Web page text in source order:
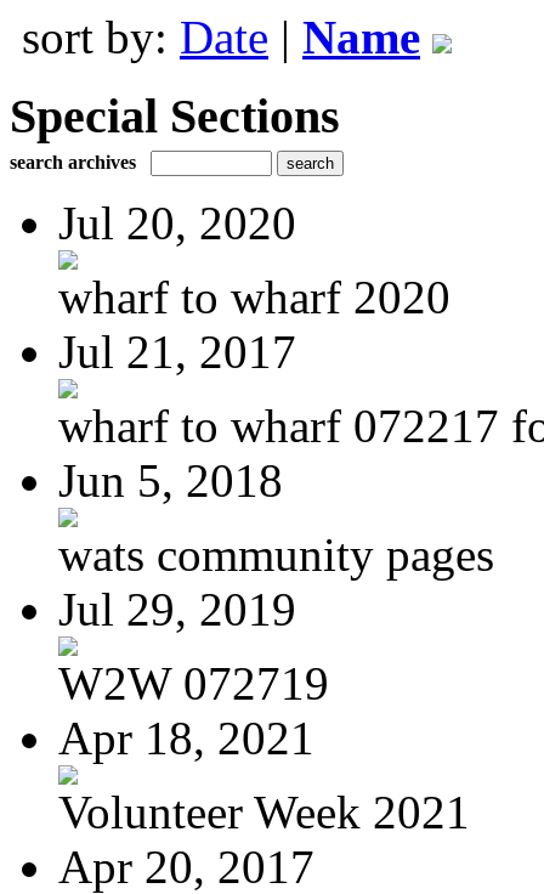
sort by: Date | Name
Special Sections
search archives
Jul 20, 2020
wharf to wharf 2020
Jul 21, 2017
wharf to wharf 072217
Jun 5, 2018
wats community pages
Jul 29, 2019
W2W 072719
Apr 18, 2021
Volunteer Week 2021
Apr 20, 2017